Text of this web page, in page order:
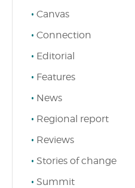
Canvas
Connection
Editorial
Features
News
Regional report
Reviews
Stories of change
Summit